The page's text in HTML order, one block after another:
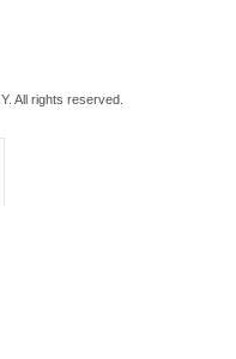
All rights reserved.